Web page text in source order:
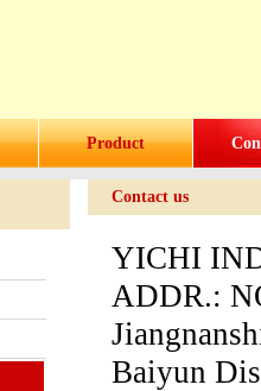
Product
Contact us
YICHI
ADDR.:
Baiyun